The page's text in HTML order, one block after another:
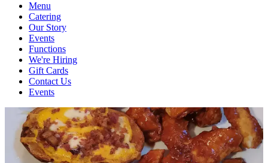
Menu
Catering
Our Story
Events
Functions
We're Hiring
Gift Cards
Contact Us
Events